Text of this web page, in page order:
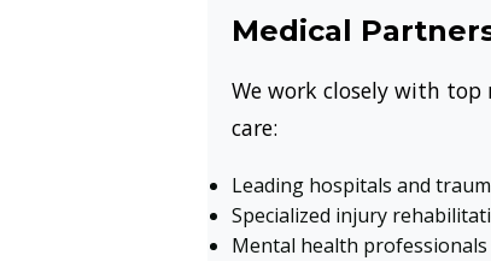
Medical
We work closely with top
care:
Leading hospitals and
Specialized injury
Mental health